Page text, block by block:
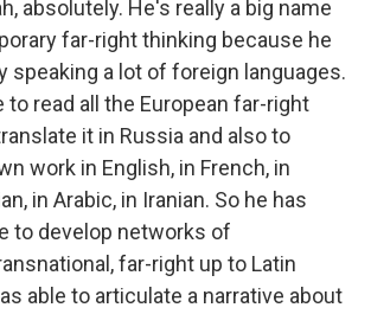
absolutely. He's really a big name
far-right thinking because he
speaking a lot of foreign languages.
to read all the European far-right
it in Russia and also to
work in English, in French, in
in Arabic, in Iranian. So he has
to develop networks of
far-right up to Latin
able to articulate a narrative about